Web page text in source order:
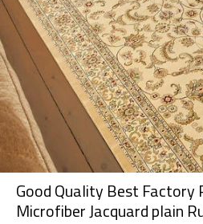
Good Quality Best Factory
Microfiber Jacquard plain